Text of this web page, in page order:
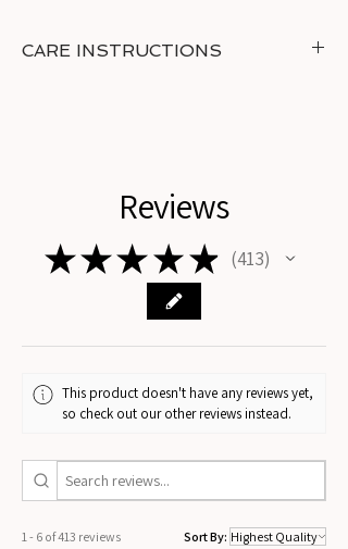
CARE INSTRUCTIONS
Reviews
★★★ ★ ★ 413
413
This product doesn't have any reviews yet,
so check out our other reviews instead.
1 - 6 of 413 reviews Sort By: